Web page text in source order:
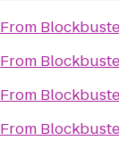
From
From
From
From